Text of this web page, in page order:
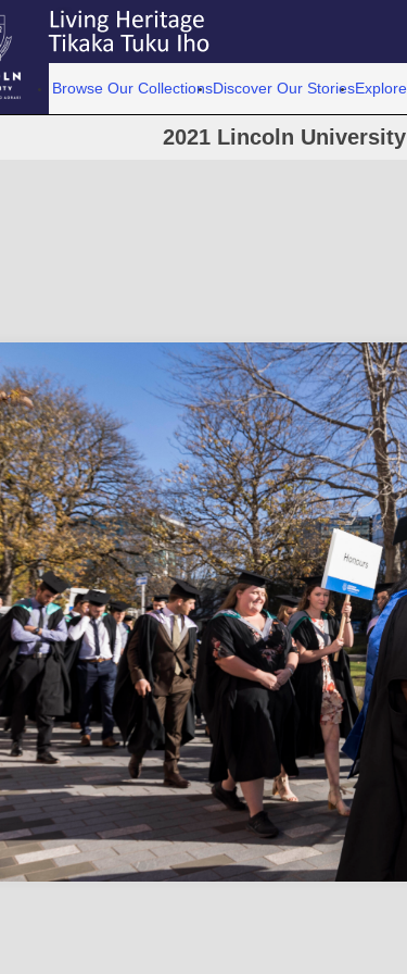
Browse Our CollectionsDiscover Our Stories
2021 Lincoln